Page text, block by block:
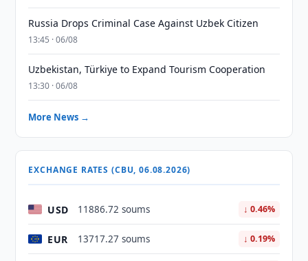
Russia Drops Criminal Case Against Uzbek Citizen
13:45 · 06/08
Uzbekistan, Türkiye to Expand Tourism Cooperation
13:30 · 06/08
More News →
EXCHANGE RATES (CBU, 06.08.2026)
USD 11886.72 soums ↓ 0.46%
EUR 13717.27 soums ↓ 0.19%